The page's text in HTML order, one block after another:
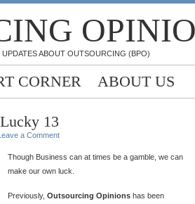
ABOUT OUTSOURCING (BPO)
CORNER ABOUT US
13
a Comment
Though Business can at times be a gamble, we can
make our own luck.
Previously, Outsourcing Opinions has been